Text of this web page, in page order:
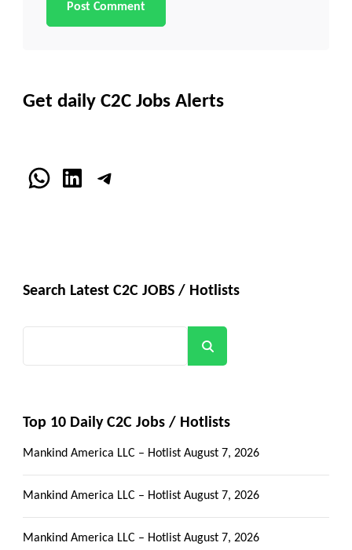
Get daily C2C Jobs Alerts
WhatsApp
LinkedInTelegram
Search Latest C2C JOBS / Hotlists
Top 10 Daily C2C Jobs / Hotlists
Mankind America LLC – Hotlist August 7, 2026
Mankind America LLC – Hotlist August 7, 2026
Mankind America LLC – Hotlist August 7, 2026